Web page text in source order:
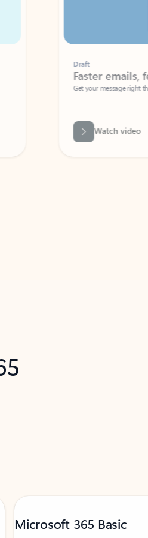
Faster emails, fewer
Get your message right the first time
Watch video
Microsoft 365 Basic